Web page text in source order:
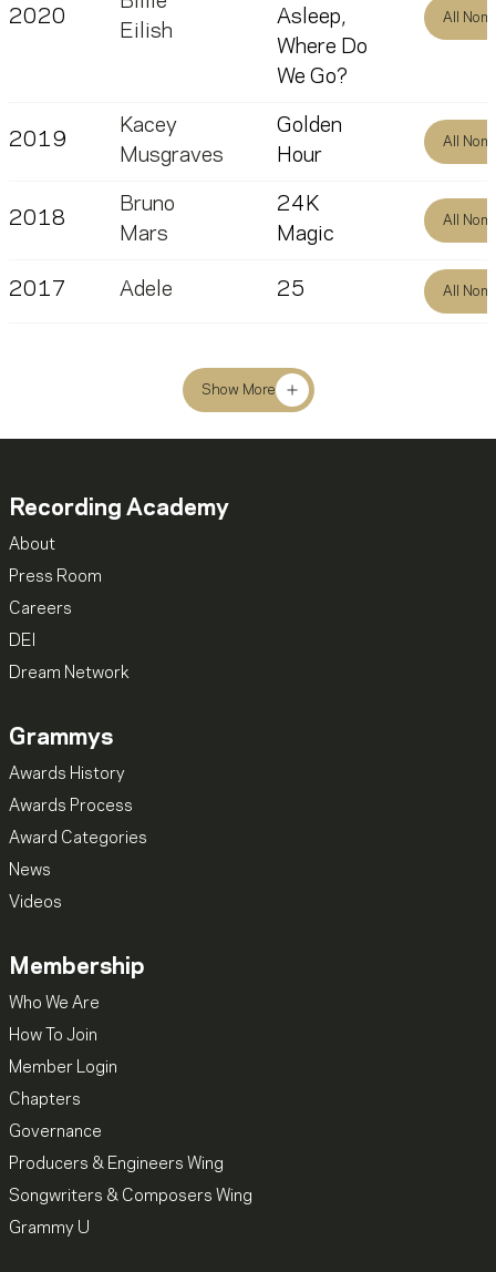
2020
Eilish
Asleep,
Where Do
We Go?
All
2019
Kacey
Musgraves
Golden
Hour
All
2018
Bruno
Mars
24K
Magic
All
2017 Adele 25 All
Show More
Recording Academy
About
Press Room
Careers
DEI
Dream Network
Grammys
Awards History
Awards Process
Award Categories
News
Videos
Membership
Who We Are
How To Join
Member Login
Chapters
Governance
Producers & Engineers Wing
Songwriters & Composers Wing
Grammy U